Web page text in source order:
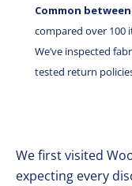
Common
compared over 100
We’ve inspected
tested return
We first visited
expecting every